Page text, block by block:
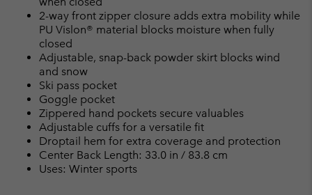
2-way front zipper closure adds extra mobility while
PU Vislon® material blocks moisture when fully
closed
Adjustable, snap-back powder skirt blocks wind
and snow
Ski pass pocket
Goggle pocket
Zippered hand pockets secure valuables
Adjustable cuffs for a versatile fit
Droptail hem for extra coverage and protection
Center Back Length: 33.0 in / 83.8 cm
Uses: Winter sports